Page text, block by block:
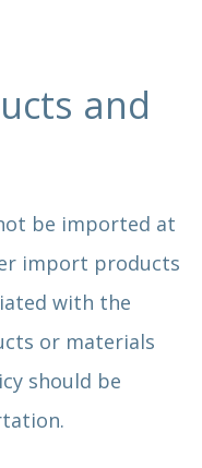
and
be imported at
import products
with the
or materials
should be